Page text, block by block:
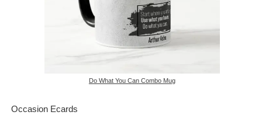
Do What You Can Combo Mug
Occasion Ecards